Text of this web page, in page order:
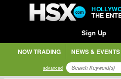
THE
Sign Up
NOW TRADING NEWS & EVENTS
advanced